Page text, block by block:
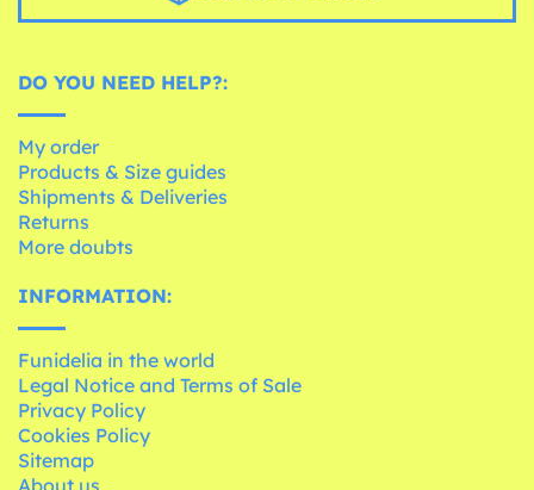
DO YOU NEED HELP?:
My order
Products & Size guides
Shipments & Deliveries
Returns
More doubts
INFORMATION:
Funidelia in the world
Legal Notice and Terms of Sale
Privacy Policy
Cookies Policy
Sitemap
About us